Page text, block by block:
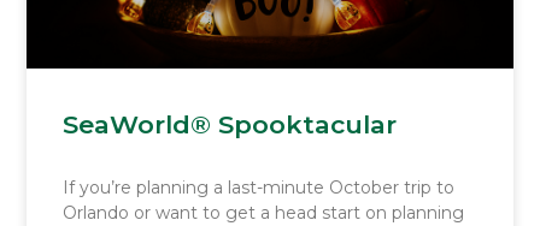
SeaWorld® Spooktacular
If you’re planning a last-minute October trip to
Orlando or want to get a head start on planning